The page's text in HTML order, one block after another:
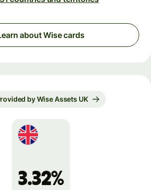
about Wise cards
by Wise Assets UK
3.32%